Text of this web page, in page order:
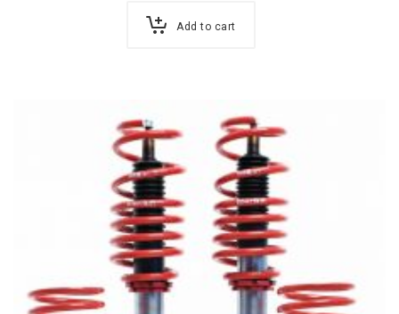
Add to cart